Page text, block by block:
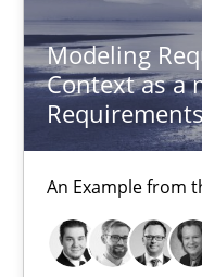
Modeling
Context as a
An Example from
Andreas Froese
Jan Christoph
Veronika Brandstetter
15.06.2016
27 minutes